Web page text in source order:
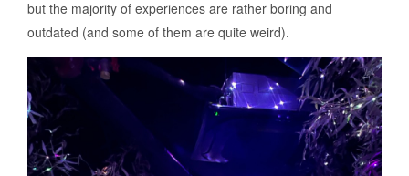
but the majority of experiences are rather boring and
outdated (and some of them are quite weird).